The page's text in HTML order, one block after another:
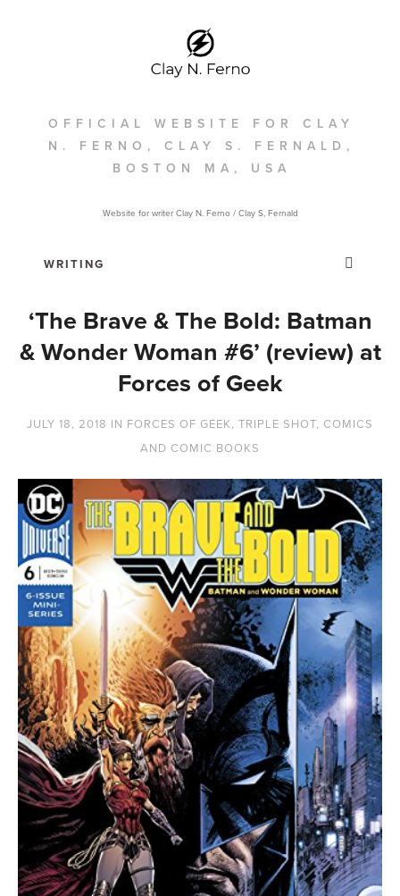
OFFICIAL WEBSITE FOR CLAY
N. FERNO, CLAY S. FERNALD,
BOSTON MA, USA
Website for writer Clay N. Ferno / Clay S, Fernald
‘The Brave & The Bold: Batman
& Wonder Woman #6’ (review) at
Forces of Geek
JULY 18, 2018 IN FORCES OF GEEK, TRIPLE SHOT, COMICS
AND COMIC BOOKS